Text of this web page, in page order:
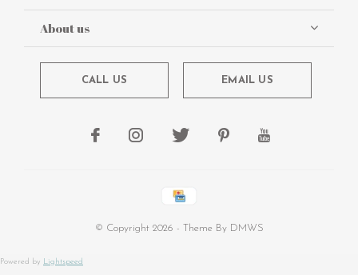
About us
CALL US EMAIL US
© Copyright 2026 - Theme By DMWS
Powered by Lightspeed